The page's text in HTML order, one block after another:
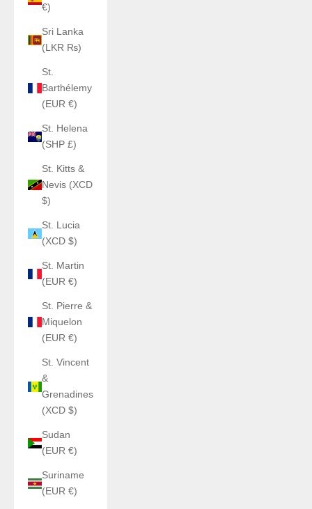
€)
Sri Lanka
(LKR ₨)
St.
Barthélemy
(EUR €)
St. Helena
(SHP £)
St. Kitts &
Nevis (XCD
$)
St. Lucia
(XCD $)
St. Martin
(EUR €)
St. Pierre &
Miquelon
(EUR €)
St. Vincent
&
Grenadines
(XCD $)
Sudan
(EUR €)
Suriname
(EUR €)